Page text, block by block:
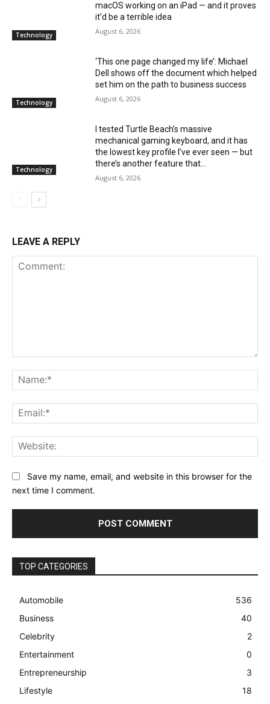
Technology
macOS working on an iPad — and it proves
it’d be a terrible idea
August 6, 2026
Technology
‘This one page changed my life’: Michael
Dell shows off the document which helped
set him on the path to business success
August 6, 2026
Technology
I tested Turtle Beach’s massive
mechanical gaming keyboard, and it has
the lowest key profile I’ve ever seen — but
there’s another feature that...
August 6, 2026
LEAVE A REPLY
Save my name, email, and website in this browser for the
next time I comment.
TOP CATEGORIES
Automobile
536
Business
40
Celebrity
2
Entertainment
0
Entrepreneurship
3
Lifestyle
18